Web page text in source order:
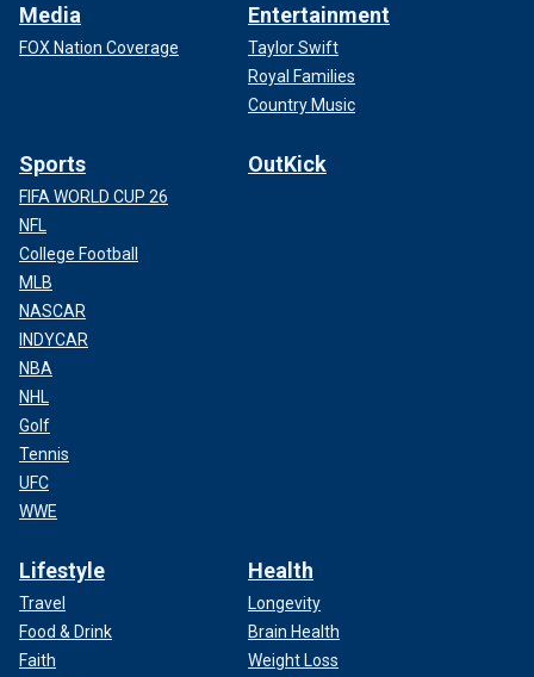
Media
FOX Nation Coverage
Entertainment
Taylor Swift
Royal Families
Country Music
Sports
FIFA WORLD CUP 26
NFL
College Football
MLB
NASCAR
INDYCAR
NBA
NHL
Golf
Tennis
UFC
WWE
OutKick
Lifestyle
Travel
Food & Drink
Faith
Health
Longevity
Brain Health
Weight Loss